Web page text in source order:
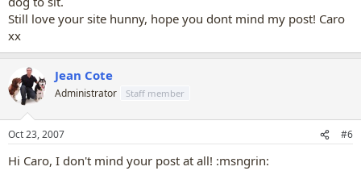
Still love your site hunny, hope you dont mind my post! Caro
xx
Jean Cote
Administrator Staff member
Oct 23, 2007 #6
Hi Caro, I don't mind your post at all! :msngrin: